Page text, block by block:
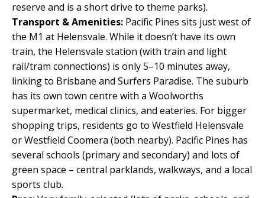
reserve and is a short drive to theme parks).
Transport & Amenities: Pacific Pines sits just west of
the M1 at Helensvale. While it doesn’t have its own
train, the Helensvale station (with train and light
rail/tram connections) is only 5–10 minutes away,
linking to Brisbane and Surfers Paradise. The suburb
has its own town centre with a Woolworths
supermarket, medical clinics, and eateries. For bigger
shopping trips, residents go to Westfield Helensvale
or Westfield Coomera (both nearby). Pacific Pines has
several schools (primary and secondary) and lots of
green space – central parklands, walkways, and a local
sports club.